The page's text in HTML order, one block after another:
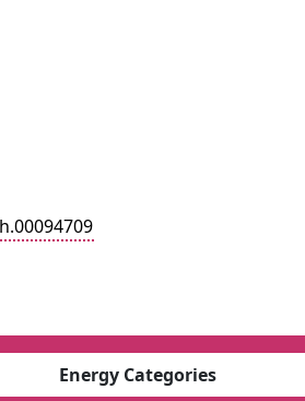
Energy Categories